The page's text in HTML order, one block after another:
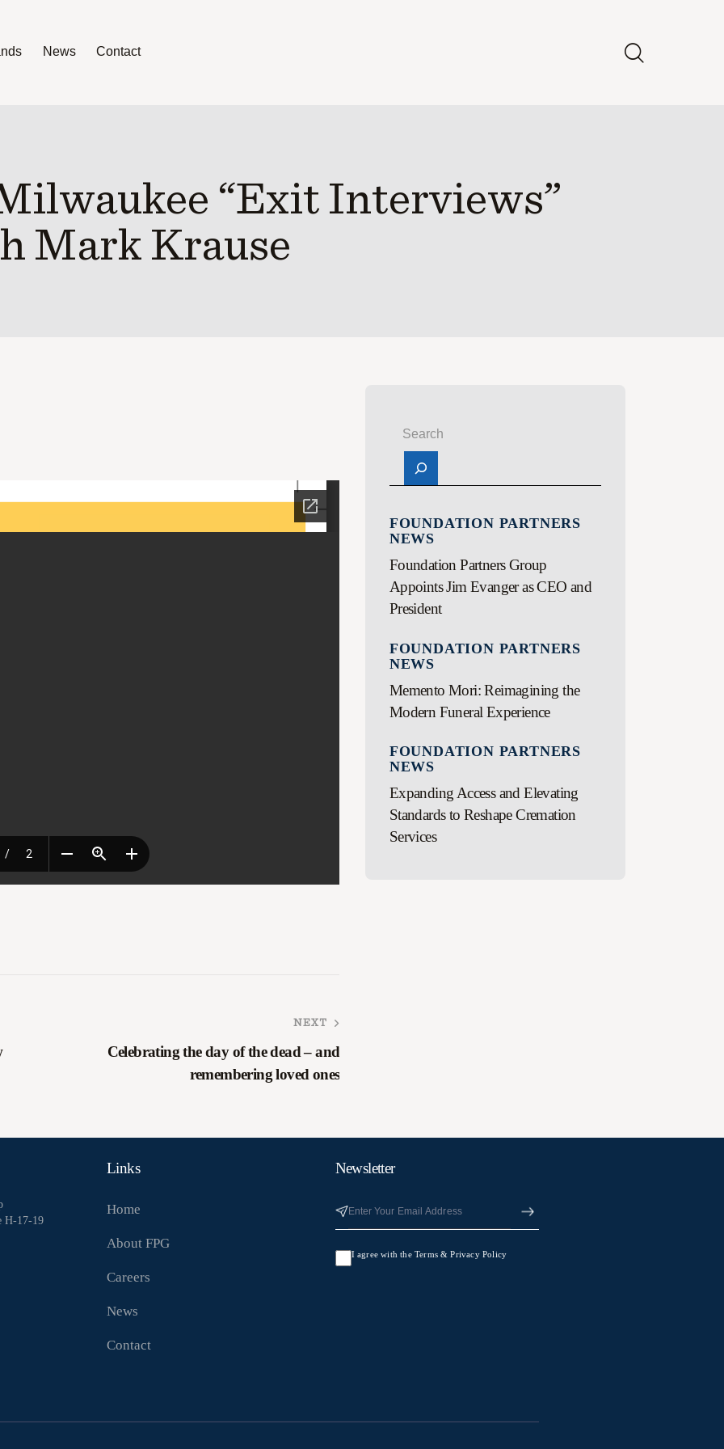
News Contact
“Exit Interviews”
Mark Krause
NEXT
Celebrating the day of the dead – and
remembering loved ones
FOUNDATION PARTNERS
NEWS
Foundation Partners Group
Appoints Jim Evanger as CEO and
President
FOUNDATION PARTNERS
NEWS
Memento Mori: Reimagining the
Modern Funeral Experience
FOUNDATION PARTNERS
NEWS
Expanding Access and Elevating
Standards to Reshape Cremation
Services
H-17-19
Links
Home
About FPG
Careers
News
Contact
Newsletter
I agree with the Terms & Privacy Policy